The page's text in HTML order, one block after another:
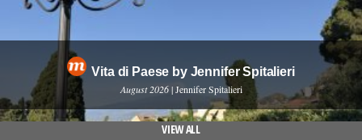
Vita di Paese by Jennifer Spitalieri
August 2026 | Jennifer Spitalieri
VIEW ALL